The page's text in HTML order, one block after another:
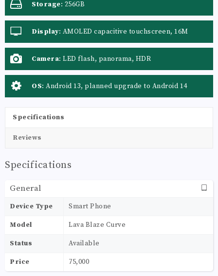
Storage: 256GB
Display: AMOLED capacitive touchscreen, 16M
colors
Camera: LED flash, panorama, HDR
OS: Android 13, planned upgrade to Android 14
Specifications
Reviews
Specifications
General
Device Type Smart Phone
Model Lava Blaze Curve
Status Available
Price 75,000